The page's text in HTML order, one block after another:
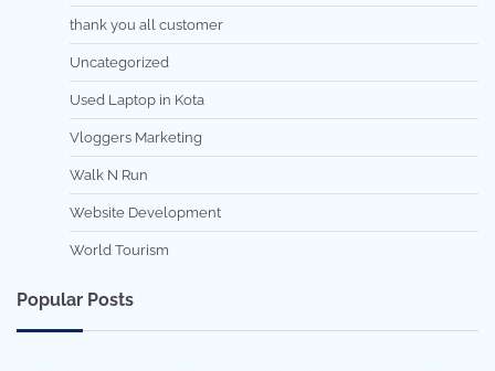
thank you all customer
Uncategorized
Used Laptop in Kota
Vloggers Marketing
Walk N Run
Website Development
World Tourism
Popular Posts